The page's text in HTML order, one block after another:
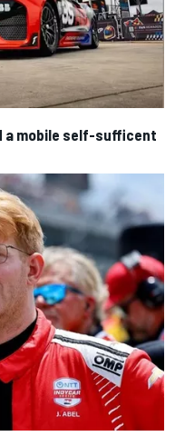
a mobile self-sufficent